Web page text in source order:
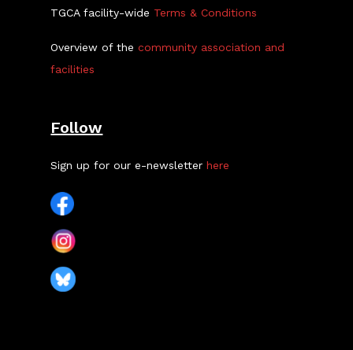
TGCA facility-wide Terms & Conditions
Overview of thecommunity association and
facilities
Follow
Sign up for our e-newsletterhere